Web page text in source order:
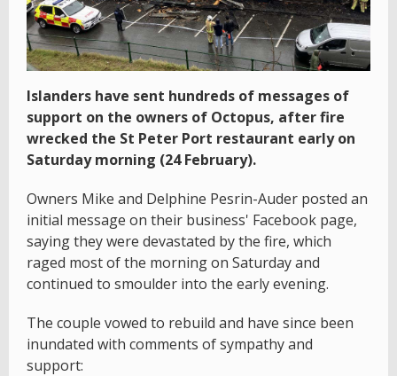
Islanders have sent hundreds of messages of
support on the owners of Octopus, after fire
wrecked the St Peter Port restaurant early on
Saturday morning (24 February).
Owners Mike and Delphine Pesrin-Auder posted an
initial message on their business' Facebook page,
saying they were devastated by the fire, which
raged most of the morning on Saturday and
continued to smoulder into the early evening.
The couple vowed to rebuild and have since been
inundated with comments of sympathy and
support: